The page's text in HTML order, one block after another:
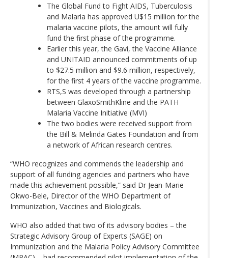
The Global Fund to Fight AIDS, Tuberculosis
and Malaria has approved U$15 million for the
malaria vaccine pilots, the amount will fully
fund the first phase of the programme.
Earlier this year, the Gavi, the Vaccine Alliance
and UNITAID announced commitments of up
to $27.5 million and $9.6 million, respectively,
for the first 4 years of the vaccine programme.
RTS,S was developed through a partnership
between GlaxoSmithKline and the PATH
Malaria Vaccine Initiative (MVI)
The two bodies were received support from
the Bill & Melinda Gates Foundation and from
a network of African research centres.
“WHO recognizes and commends the leadership and
support of all funding agencies and partners who have
made this achievement possible,” said Dr Jean-Marie
Okwo-Bele, Director of the WHO Department of
Immunization, Vaccines and Biologicals.
WHO also added that two of its advisory bodies – the
Strategic Advisory Group of Experts (SAGE) on
Immunization and the Malaria Policy Advisory Committee